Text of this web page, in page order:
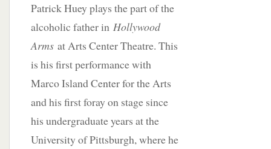
Patrick Huey plays the part of the
alcoholic father in Hollywood
Arms at Arts Center Theatre. This
is his first performance with
Marco Island Center for the Arts
and his first foray on stage since
his undergraduate years at the
University of Pittsburgh, where he